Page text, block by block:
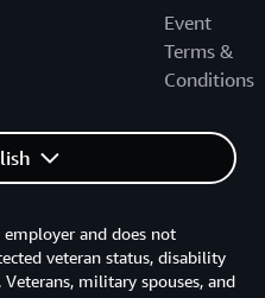
Event
Terms &
Conditions
and does not
veteran status, disability
military spouses, and